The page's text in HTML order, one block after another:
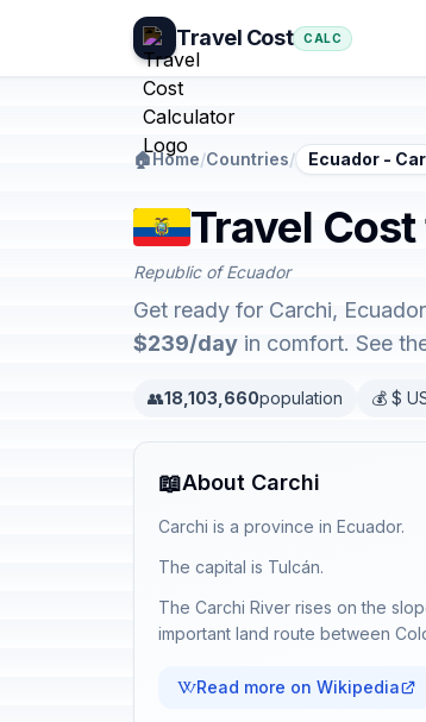
Travel Cost CALC
🏠Home/Countries/ Ecuador -
Travel
Republic of Ecuador
Get ready for Carchi,
$239/day in comfort. See
👥18,103,660population 💰 $
📖About Carchi
Carchi is a province in Ecuador.
The capital is Tulcán.
The Carchi River rises on the
important land route between
Read more on Wikipedia